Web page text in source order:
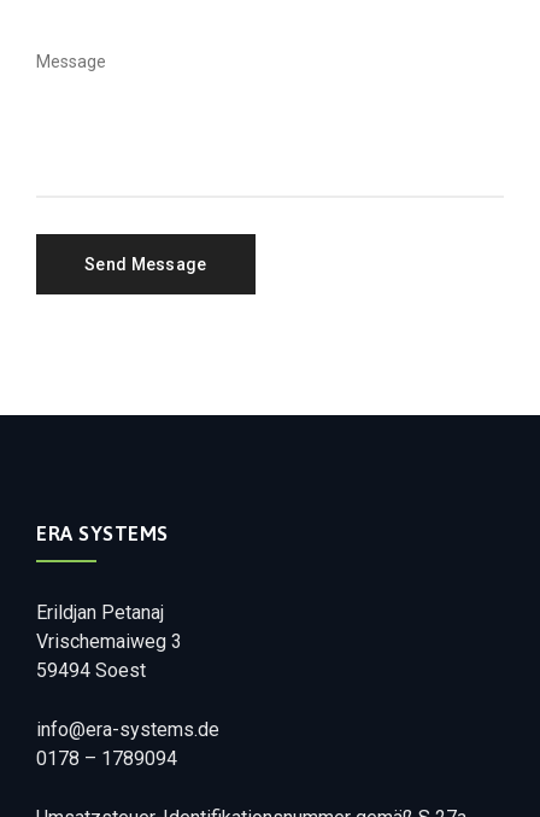
ERA SYSTEMS
Erildjan Petanaj
Vrischemaiweg 3
59494 Soest
info@era-systems.de
0178 – 1789094